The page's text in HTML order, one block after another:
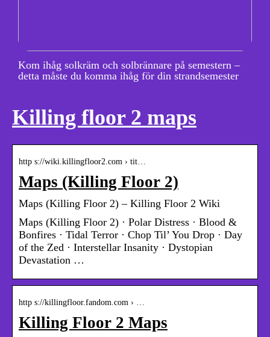
Kom ihåg solkräm och solbrännare på semestern –
detta måste du komma ihåg för din strandsemester
Killing floor 2 maps
http s://wiki.killingfloor2.com › tit…
Maps (Killing Floor 2)
Maps (Killing Floor 2) – Killing Floor 2 Wiki
Maps (Killing Floor 2) · Polar Distress · Blood &
Bonfires · Tidal Terror · Chop Til’ You Drop · Day
of the Zed · Interstellar Insanity · Dystopian
Devastation …
http s://killingfloor.fandom.com › …
Killing Floor 2 Maps